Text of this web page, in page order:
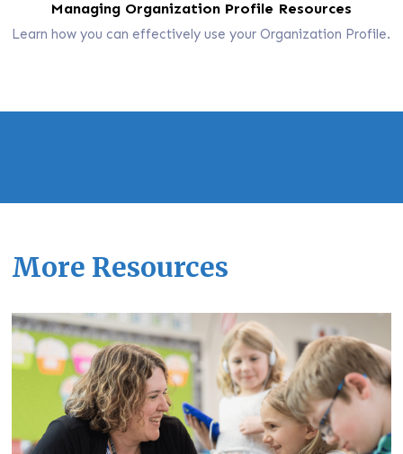
Managing Organization Profile Resources
Learn how you can effectively use your Organization Profile.
More Resources